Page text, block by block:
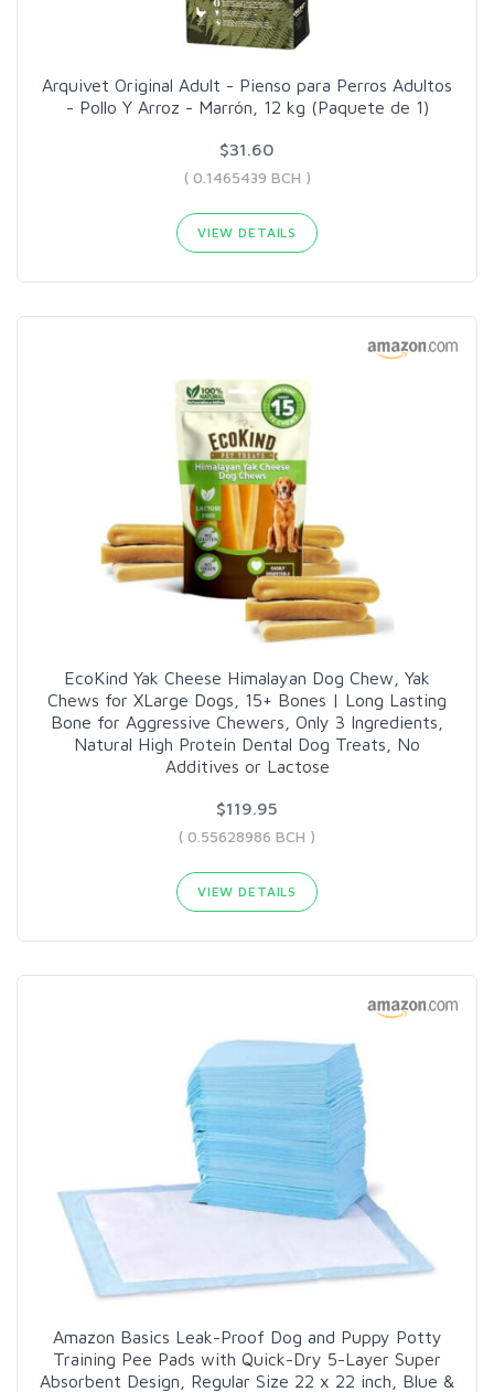
Arquivet Original Adult - Pienso para Perros Adultos
- Pollo Y Arroz - Marrón, 12 kg (Paquete de 1)
$31.60
( 0.1465439 BCH )
VIEW DETAILS
EcoKind Yak Cheese Himalayan Dog Chew, Yak
Chews for XLarge Dogs, 15+ Bones | Long Lasting
Bone for Aggressive Chewers, Only 3 Ingredients,
Natural High Protein Dental Dog Treats, No
Additives or Lactose
$119.95
( 0.55628986 BCH )
VIEW DETAILS
Amazon Basics Leak-Proof Dog and Puppy Potty
Training Pee Pads with Quick-Dry 5-Layer Super
Absorbent Design, Regular Size 22 x 22 inch, Blue &